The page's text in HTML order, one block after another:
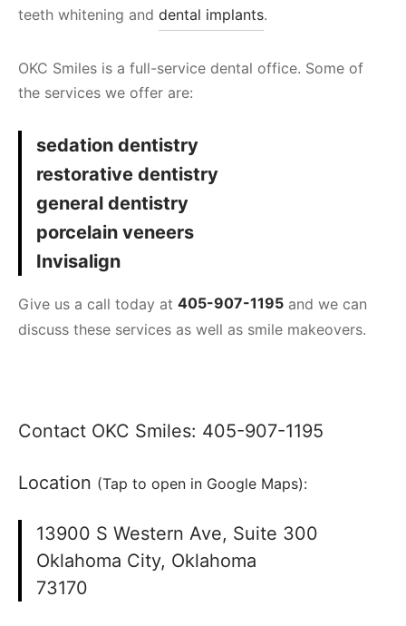
teeth whitening and dental implants.
OKC Smiles is a full-service dental office. Some of
the services we offer are:
sedation dentistry
restorative dentistry
general dentistry
porcelain veneers
Invisalign
Give us a call today at 405-907-1195 and we can
discuss these services as well as smile makeovers.
Contact OKC Smiles: 405-907-1195
Location (Tap to open in Google Maps):
13900 S Western Ave, Suite 300
Oklahoma City, Oklahoma
73170